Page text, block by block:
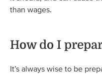
than wages.
How do I
It’s always wise to be